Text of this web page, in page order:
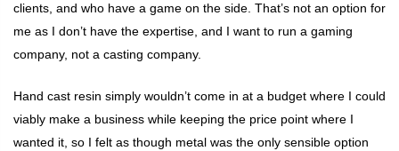
clients, and who have a game on the side. That’s not an option for
me as I don’t have the expertise, and I want to run a gaming
company, not a casting company.
Hand cast resin simply wouldn’t come in at a budget where I could
viably make a business while keeping the price point where I
wanted it, so I felt as though metal was the only sensible option